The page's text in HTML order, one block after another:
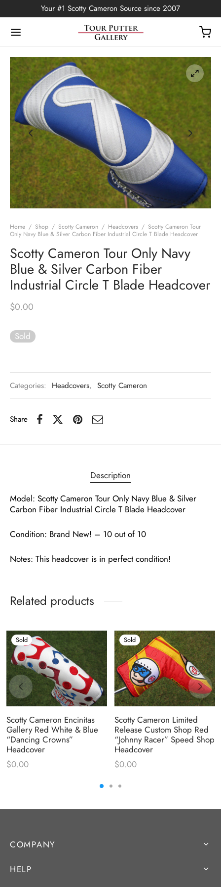
Your #1 Scotty Cameron Source since 2007
Home / Shop / Scotty Cameron / Headcovers / Scotty Cameron Tour
Only Navy Blue & Silver Carbon Fiber Industrial Circle T Blade Headcover
Scotty Cameron Tour Only Navy
Blue & Silver Carbon Fiber
Industrial Circle T Blade Headcover
$0.00
Sold
Categories: Headcovers, Scotty Cameron
Share
Description
Model: Scotty Cameron Tour Only Navy Blue & Silver
Carbon Fiber Industrial Circle T Blade Headcover
Condition: Brand New! – 10 out of 10
Notes: This headcover is in perfect condition!
Related products
Sold
Scotty Cameron Encinitas
Gallery Red White & Blue
“Dancing Crowns”
Headcover
$0.00
Sold
Scotty Cameron Limited
Release Custom Shop Red
“Johnny Racer” Speed Shop
Headcover
$0.00
COMPANY
HELP
Back
Edition